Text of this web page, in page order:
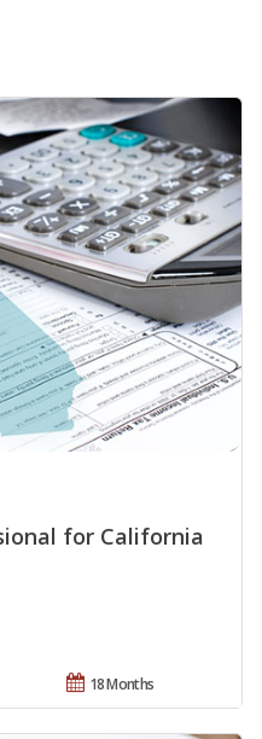
for California
18 Months